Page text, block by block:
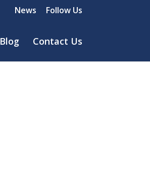
News Follow Us
Blog Contact Us